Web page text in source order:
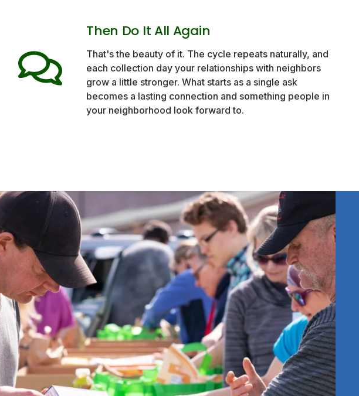
Then Do It All Again
That's the beauty of it. The cycle repeats naturally, and
each collection day your relationships with neighbors
grow a little stronger. What starts as a single ask
becomes a lasting connection and something people in
your neighborhood look forward to.